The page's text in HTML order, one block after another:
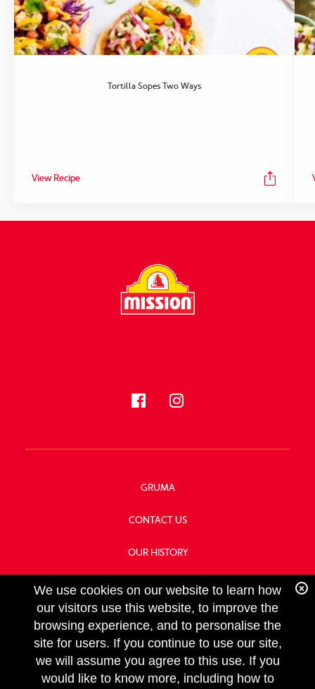
Tortilla Sopes Two Ways
View Recipe
GRUMA
CONTACT US
OUR HISTORY
FOOD SERVICE
We use cookies on our website to learn how
our visitors use this website, to improve the
browsing experience, and to personalise the
site for users. If you continue to use our site,
we will assume you agree to this use. If you
would like to know more, including how to